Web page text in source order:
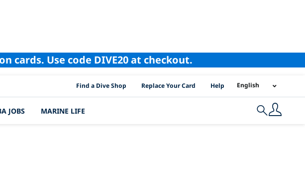
cards. Use code DIVE20 at checkout.
PADI Location Links
Find a Dive Shop Replace Your Card Help English
JOBS MARINE LIFE Search